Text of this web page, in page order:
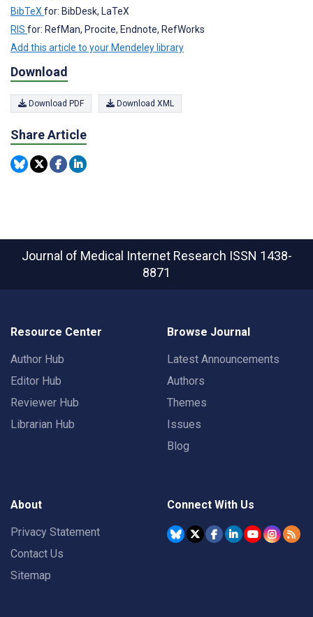
BibTeXfor: BibDesk, LaTeX
RIS for: RefMan, Procite, Endnote, RefWorks
Add this article to your Mendeley library
Download
Download PDF Download XML
Share Article
Journal of Medical Internet Research ISSN 1438-
8871
Resource Center
Author Hub
Editor Hub
Reviewer Hub
Librarian Hub
Browse Journal
Latest Announcements
Authors
Themes
Issues
Blog
About
Privacy Statement
Contact Us
Sitemap
Connect With Us